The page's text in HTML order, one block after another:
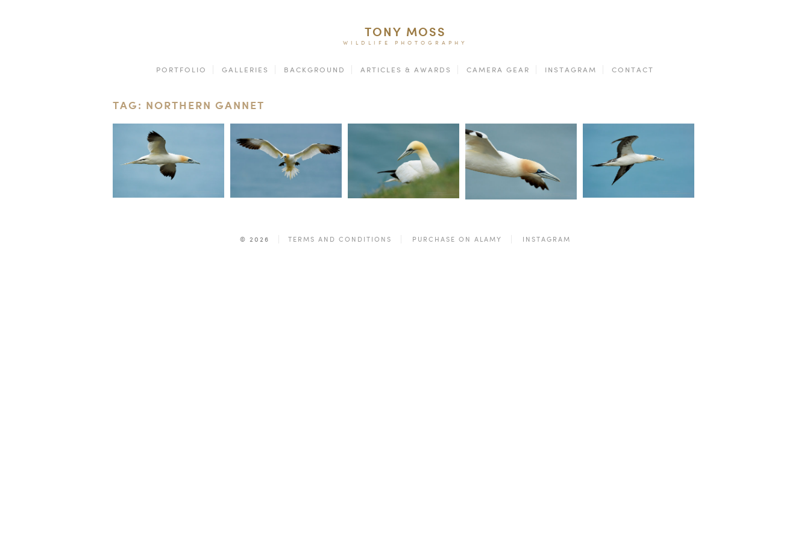
TONY MOSS
WILDLIFE PHOTOGRAPHY
PORTFOLIO GALLERIES BACKGROUND ARTICLES & AWARDS CAMERA GEAR INSTAGRAM CONTACT
TAG: NORTHERN GANNET
© 2026 TERMS AND CONDITIONS PURCHASE ON ALAMY INSTAGRAM